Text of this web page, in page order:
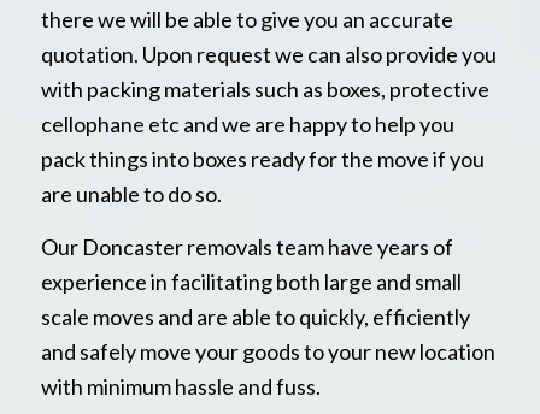
there we will be able to give you an accurate
quotation. Upon request we can also provide you
with packing materials such as boxes, protective
cellophane etc and we are happy to help you
pack things into boxes ready for the move if you
are unable to do so.
Our Doncaster removals team have years of
experience in facilitating both large and small
scale moves and are able to quickly, efficiently
and safely move your goods to your new location
with minimum hassle and fuss.